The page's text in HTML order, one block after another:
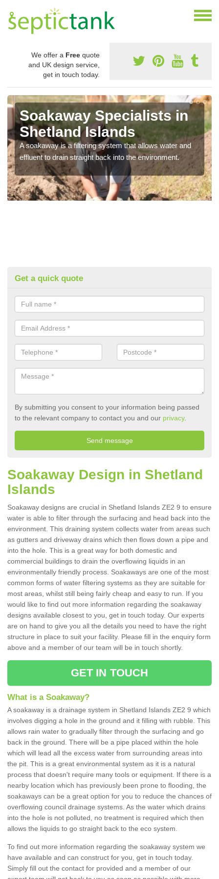
We offer a Free quote
and UK design service,
get in touch today.
Soakaway Specialists in
Shetland Islands
A soakaway is a filtering system that allows water and
effluent to drain straight back into the environment.
Get a quick quote
By submitting you consent to your information being passed
to the relevant company to contact you and our privacy.
Soakaway Design in Shetland
Islands
Soakaway designs are crucial in Shetland Islands ZE2 9 to ensure
water is able to filter through the surfacing and head back into the
environment. This draining system collects water from areas such
as gutters and driveway drains which then flows down a pipe and
into the hole. This is a great way for both domestic and
commercial buildings to drain the overflowing liquids in an
environmentally friendly process. Soakaways are one of the most
common forms of water filtering systems as they are suitable for
most areas, whilst still being fairly cheap and easy to run. If you
would like to find out more information regarding the soakaway
designs available closest to you, get in touch today. Our experts
are on hand to give you all the details you need to have the right
structure in place to suit your facility. Please fill in the enquiry form
above and a member of our team will be in touch shortly.
GET IN TOUCH
What is a Soakaway?
A soakaway is a drainage system in Shetland Islands ZE2 9 which
involves digging a hole in the ground and it filling with rubble. This
allows rain water to gradually filter through the surfacing and go
back in the ground. There will be a pipe placed within the hole
which will lead all the excess water from surrounding areas into
the pit. This is a great environmental system as it is a natural
process that doesn't require many tools or equipment. If there is a
nearby location which has previously been prone to flooding, the
soakaways can be a great option for you to reduce the chances of
overflowing council drainage systems. As the water which drains
into the hole is not polluted, no treatment is required which then
allows the liquids to go straight back to the eco system.
To find out more information regarding the soakaway system we
have available and can construct for you, get in touch today.
Simply fill out the contact for provided and a member of our